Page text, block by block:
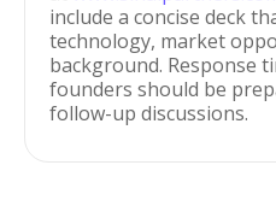
include a concise deck
technology, market
background. Response
founders should be
follow-up discussions.